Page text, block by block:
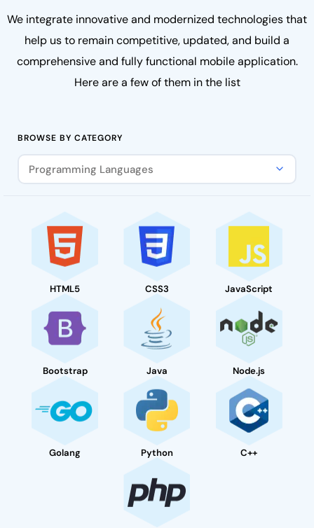
We integrate innovative and modernized technologies that
help us to remain competitive, updated, and build a
comprehensive and fully functional mobile application.
Here are a few of them in the list
BROWSE BY CATEGORY
HTML5 CSS3 JavaScript
Bootstrap Java Node.js
Golang Python C++